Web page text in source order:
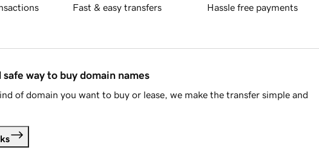
Fast & easy transfers Hassle free payments
way to buy domain names
of domain you want to buy or lease, we make the transfer simple and